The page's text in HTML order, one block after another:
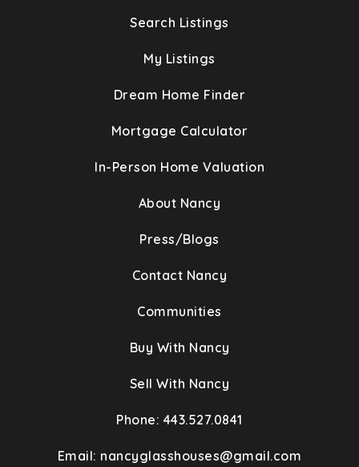
Search Listings
My Listings
Dream Home Finder
Mortgage Calculator
In-Person Home Valuation
About Nancy
Press/Blogs
Contact Nancy
Communities
Buy With Nancy
Sell With Nancy
Phone: 443.527.0841
Email: nancyglasshouses@gmail.com